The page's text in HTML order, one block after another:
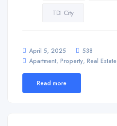
TDI City
April 5, 2025
538
Apartment, Property, Real Estate
Read more